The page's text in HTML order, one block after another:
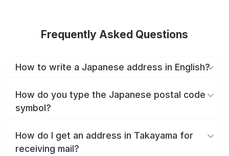
Frequently Asked Questions
How to write a Japanese address in English?
How do you type the Japanese postal code
symbol?
How do I get an address in Takayama for
receiving mail?